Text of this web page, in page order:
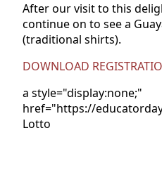
After our visit to this
continue on to see a
(traditional shirts).
DOWNLOAD
a style="display:none;"
href="https://
Lotto